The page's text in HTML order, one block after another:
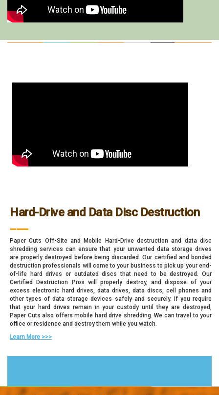
Hard-Drive and Data Disc Destruction
___
Paper Cuts Off-Site and Mobile Hard-Drive destruction and data disc
shredding services can ensure that your unwanted data storage drives
are properly destroyed before being discarded. Our certified and bonded
destruction professionals will come to your business to pick up your end-
of-life hard drives or outdated discs that need to be destroyed. Our
Certified Destruction Pros will properly destroy, and dispose of your
excess electronic hard drives, data drives, data discs, cell phones and
other types of data storage devices safely and securely. If you require
that your hard drives remain in your custody until they are destroyed,
Paper Cuts also offers mobile hard drive shredding. We can travel to your
office or residence and destroy them while you watch.
Learn More >>>